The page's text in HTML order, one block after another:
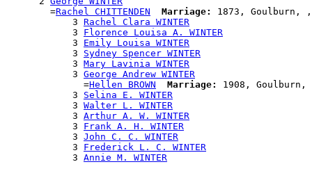
        =
Rachel CHITTENDEN Marriage:
1873, Goulburn, ,
            3
Rachel Clara WINTER
            3
Florence Louisa A. WINTER
            3
Emily Louisa WINTER
            3
Sydney Spencer WINTER
            3
Mary Lavinia WINTER
            3
George Andrew WINTER
              =
Hellen BROWN Marriage:
1908, Goulburn,
            3
Selina E. WINTER
            3
Walter L. WINTER
            3
Arthur A. W. WINTER
            3
Frank A. H. WINTER
            3
John C. C. WINTER
            3
Frederick L. C. WINTER
            3
Annie M. WINTER